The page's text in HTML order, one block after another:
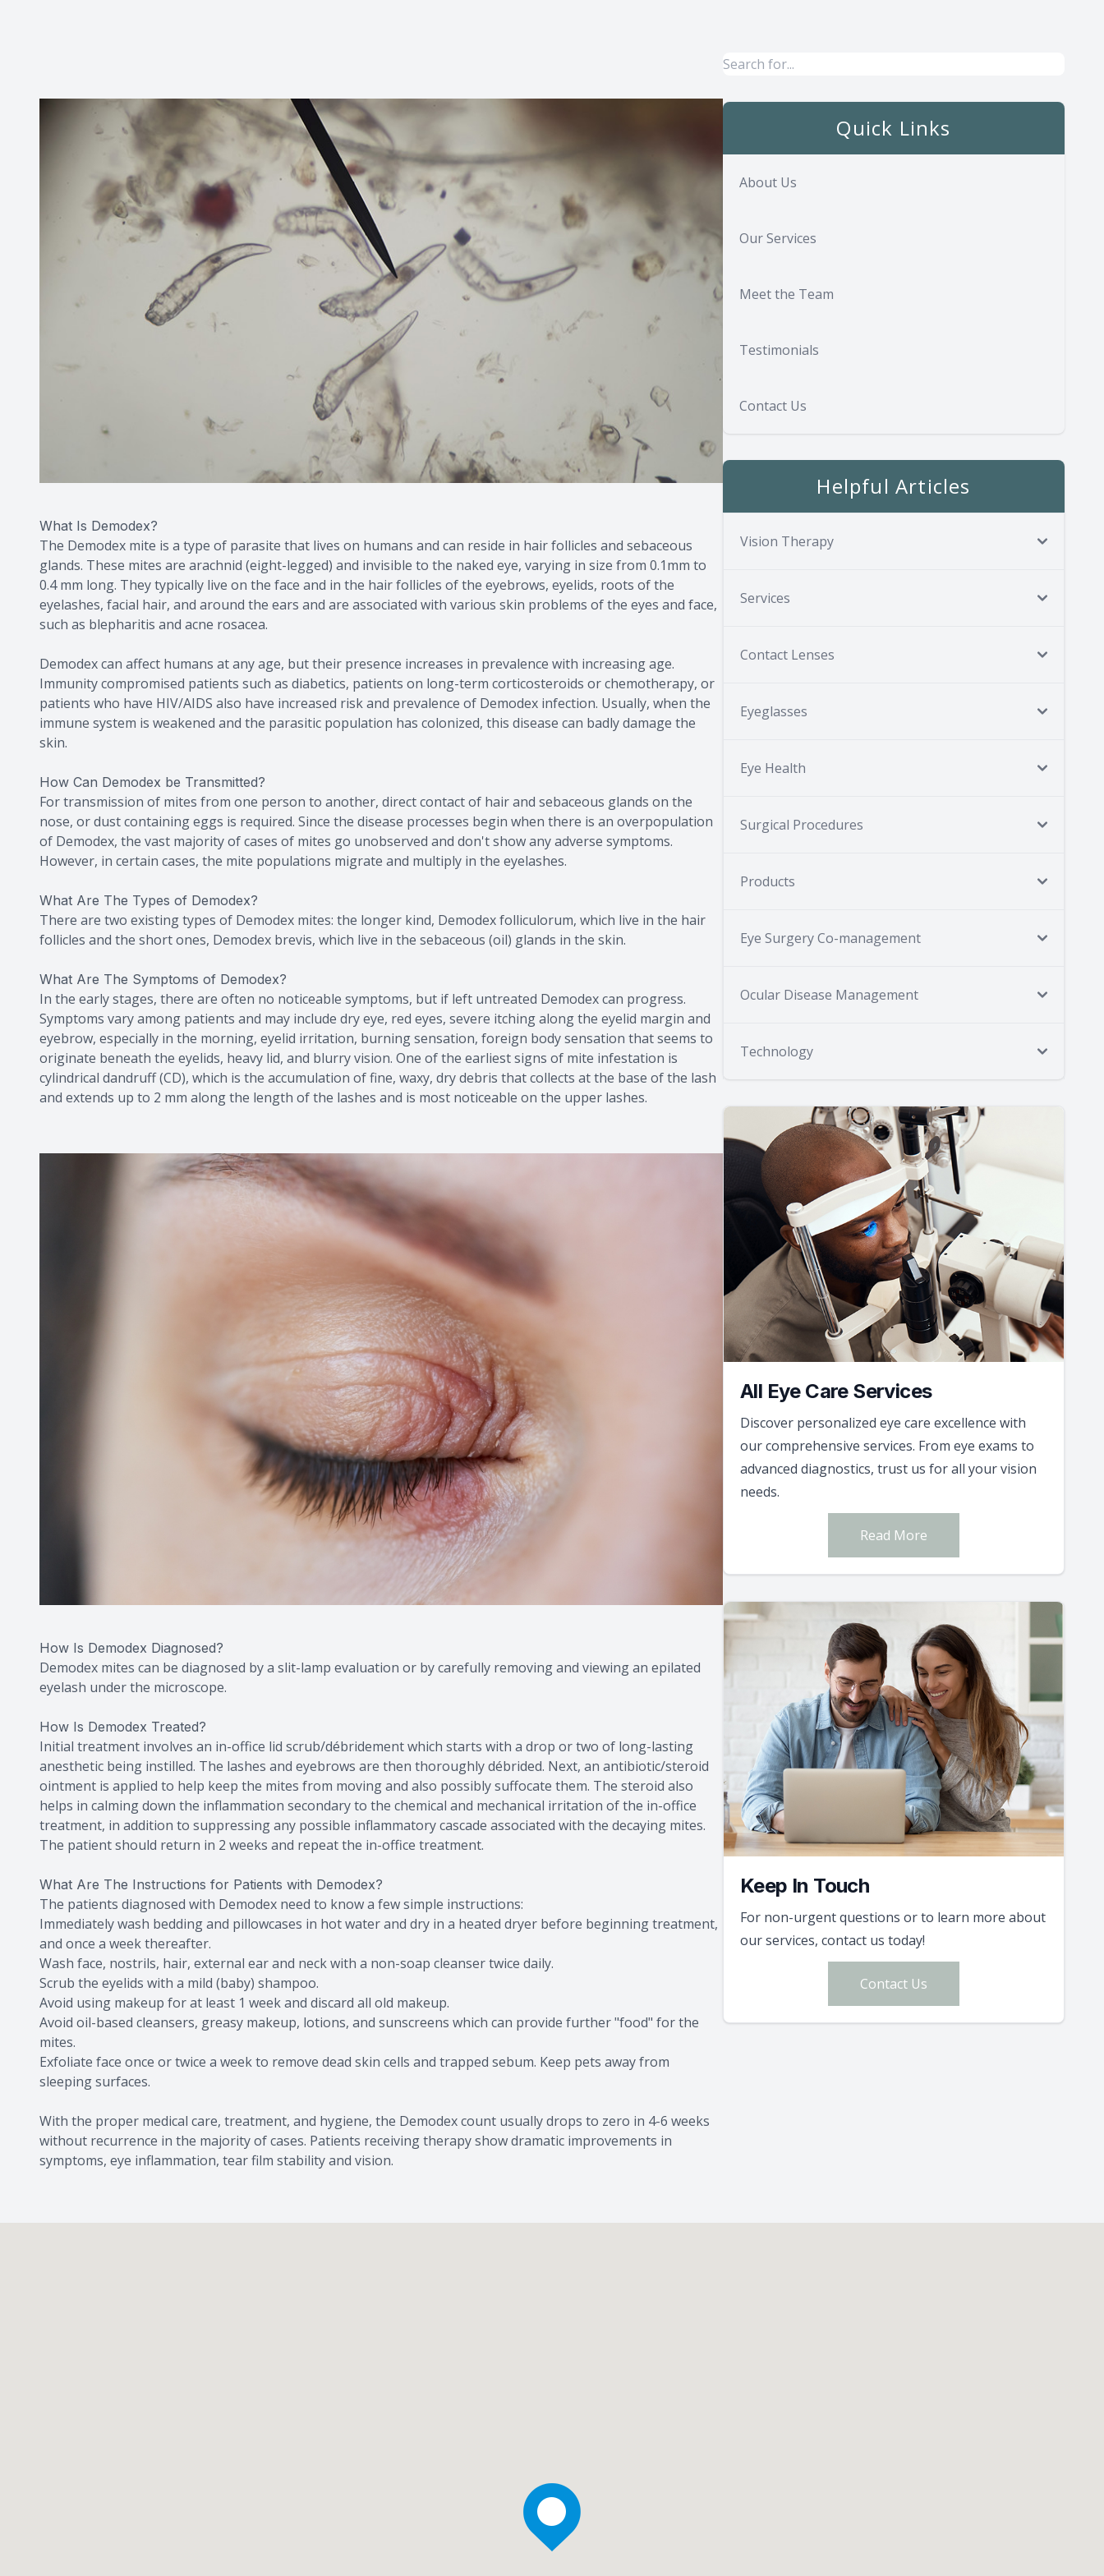
What Is Demodex?
The Demodex mite is a type of parasite that lives on humans and can reside in hair follicles and sebaceous
glands. These mites are arachnid (eight-legged) and invisible to the naked eye, varying in size from 0.1mm to
0.4 mm long. They typically live on the face and in the hair follicles of the eyebrows, eyelids, roots of the
eyelashes, facial hair, and around the ears and are associated with various skin problems of the eyes and face,
such as blepharitis and acne rosacea.
Demodex can affect humans at any age, but their presence increases in prevalence with increasing age.
Immunity compromised patients such as diabetics, patients on long-term corticosteroids or chemotherapy, or
patients who have HIV/AIDS also have increased risk and prevalence of Demodex infection. Usually, when the
immune system is weakened and the parasitic population has colonized, this disease can badly damage the
skin.
How Can Demodex be Transmitted?
For transmission of mites from one person to another, direct contact of hair and sebaceous glands on the
nose, or dust containing eggs is required. Since the disease processes begin when there is an overpopulation
of Demodex, the vast majority of cases of mites go unobserved and don't show any adverse symptoms.
However, in certain cases, the mite populations migrate and multiply in the eyelashes.
What Are The Types of Demodex?
There are two existing types of Demodex mites: the longer kind, Demodex folliculorum, which live in the hair
follicles and the short ones, Demodex brevis, which live in the sebaceous (oil) glands in the skin.
What Are The Symptoms of Demodex?
In the early stages, there are often no noticeable symptoms, but if left untreated Demodex can progress.
Symptoms vary among patients and may include dry eye, red eyes, severe itching along the eyelid margin and
eyebrow, especially in the morning, eyelid irritation, burning sensation, foreign body sensation that seems to
originate beneath the eyelids, heavy lid, and blurry vision. One of the earliest signs of mite infestation is
cylindrical dandruff (CD), which is the accumulation of fine, waxy, dry debris that collects at the base of the lash
and extends up to 2 mm along the length of the lashes and is most noticeable on the upper lashes.
How Is Demodex Diagnosed?
Demodex mites can be diagnosed by a slit-lamp evaluation or by carefully removing and viewing an epilated
eyelash under the microscope.
How Is Demodex Treated?
Initial treatment involves an in-office lid scrub/débridement which starts with a drop or two of long-lasting
anesthetic being instilled. The lashes and eyebrows are then thoroughly débrided. Next, an antibiotic/steroid
ointment is applied to help keep the mites from moving and also possibly suffocate them. The steroid also
helps in calming down the inflammation secondary to the chemical and mechanical irritation of the in-office
treatment, in addition to suppressing any possible inflammatory cascade associated with the decaying mites.
The patient should return in 2 weeks and repeat the in-office treatment.
What Are The Instructions for Patients with Demodex?
The patients diagnosed with Demodex need to know a few simple instructions:
Immediately wash bedding and pillowcases in hot water and dry in a heated dryer before beginning treatment,
and once a week thereafter.
Wash face, nostrils, hair, external ear and neck with a non-soap cleanser twice daily.
Scrub the eyelids with a mild (baby) shampoo.
Avoid using makeup for at least 1 week and discard all old makeup.
Avoid oil-based cleansers, greasy makeup, lotions, and sunscreens which can provide further "food" for the
mites.
Exfoliate face once or twice a week to remove dead skin cells and trapped sebum. Keep pets away from
sleeping surfaces.
With the proper medical care, treatment, and hygiene, the Demodex count usually drops to zero in 4-6 weeks
without recurrence in the majority of cases. Patients receiving therapy show dramatic improvements in
symptoms, eye inflammation, tear film stability and vision.
Quick Links
About Us
Our Services
Meet the Team
Testimonials
Contact Us
Helpful Articles
Vision Therapy
Services
Contact Lenses
Eyeglasses
Eye Health
Surgical Procedures
Products
Eye Surgery Co-management
Ocular Disease Management
Technology
All Eye Care Services
Discover personalized eye care excellence with
our comprehensive services. From eye exams to
advanced diagnostics, trust us for all your vision
needs.
Read More
Keep In Touch
For non-urgent questions or to learn more about
our services, contact us today!
Contact Us
Dry Eye Treatment